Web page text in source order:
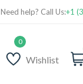
Need help? Call Us:+1
Wishlist